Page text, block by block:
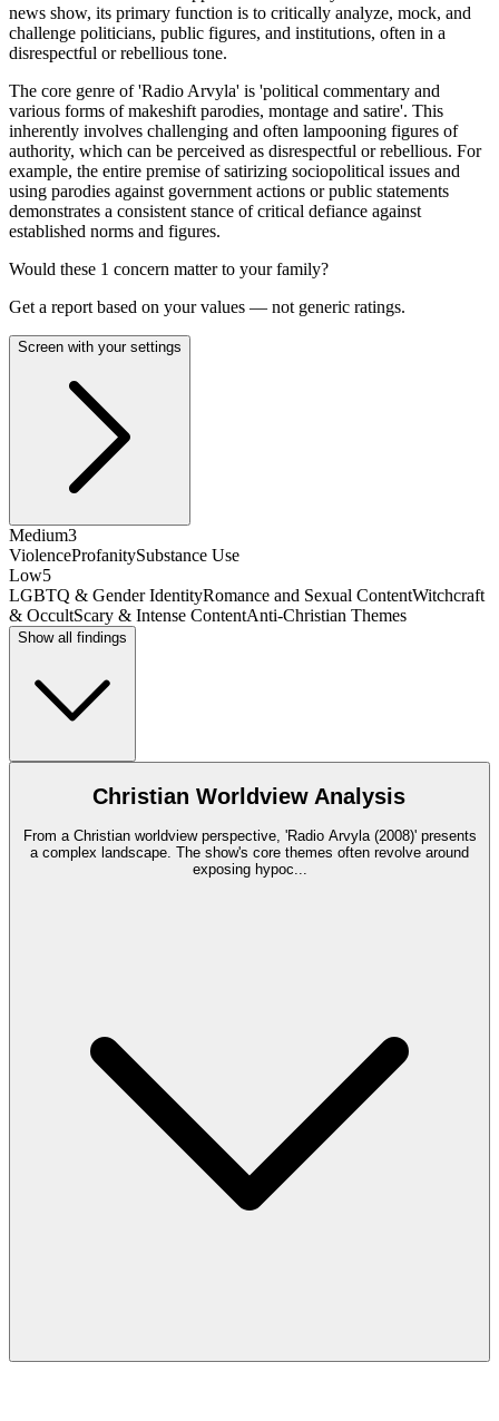
news show, its primary function is to critically analyze, mock, and
challenge politicians, public figures, and institutions, often in a
disrespectful or rebellious tone.
The core genre of 'Radio Arvyla' is 'political commentary and
various forms of makeshift parodies, montage and satire'. This
inherently involves challenging and often lampooning figures of
authority, which can be perceived as disrespectful or rebellious. For
example, the entire premise of satirizing sociopolitical issues and
using parodies against government actions or public statements
demonstrates a consistent stance of critical defiance against
established norms and figures.
Would these 1 concern matter to your family?
Get a report based on your values — not generic ratings.
Screen with your settings
Medium3
ViolenceProfanitySubstance Use
Low5
LGBTQ & Gender IdentityRomance and Sexual ContentWitchcraft
& OccultScary & Intense ContentAnti-Christian Themes
Show all findings
Christian Worldview Analysis
From a Christian worldview perspective, 'Radio Arvyla (2008)' presents
a complex landscape. The show's core themes often revolve around
exposing hypoc...